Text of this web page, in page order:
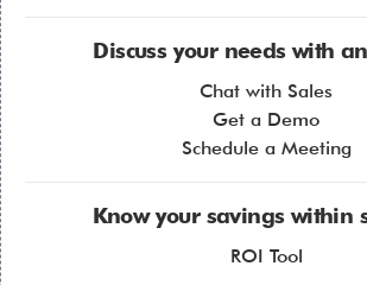
Discuss your needs with
Chat with Sales
Get a Demo
Schedule a Meeting
Know your savings within
ROI Tool